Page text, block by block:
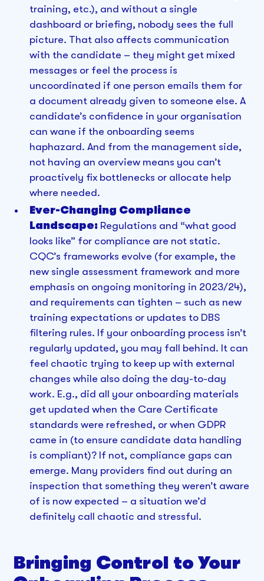
training, etc.), and without a single
dashboard or briefing, nobody sees the full
picture. That also affects communication
with the candidate – they might get mixed
messages or feel the process is
uncoordinated if one person emails them for
a document already given to someone else. A
candidate’s confidence in your organisation
can wane if the onboarding seems
haphazard. And from the management side,
not having an overview means you can’t
proactively fix bottlenecks or allocate help
where needed.
Ever-Changing Compliance
Landscape:Regulations and “what good
looks like” for compliance are not static.
CQC’s frameworks evolve (for example, the
new single assessment framework and more
emphasis on ongoing monitoring in 2023/24),
and requirements can tighten – such as new
training expectations or updates to DBS
filtering rules. If your onboarding process isn’t
regularly updated, you may fall behind. It can
feel chaotic trying to keep up with external
changes while also doing the day-to-day
work. E.g., did all your onboarding materials
get updated when the Care Certificate
standards were refreshed, or when GDPR
came in (to ensure candidate data handling
is compliant)? If not, compliance gaps can
emerge. Many providers find out during an
inspection that something they weren’t aware
of is now expected – a situation we’d
definitely call chaotic and stressful.
Bringing Control to Your